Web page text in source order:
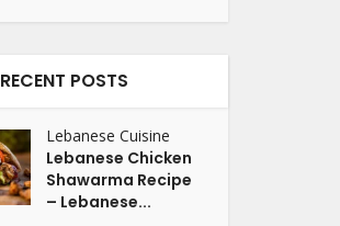
RECENT POSTS
Lebanese Cuisine
Lebanese Chicken
Shawarma Recipe
– Lebanese...